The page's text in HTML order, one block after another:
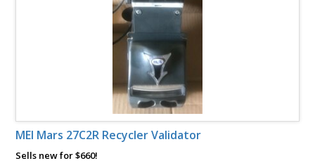
MEI Mars 27C2R Recycler Validator
Sells new for $660!